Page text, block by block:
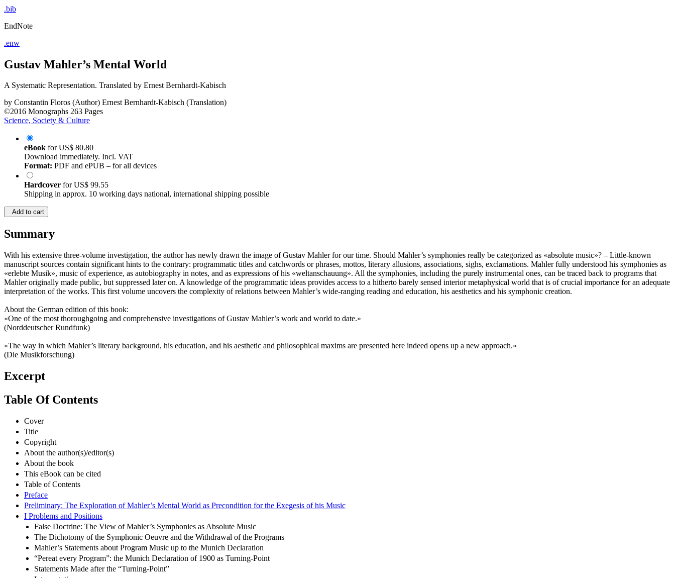
.bib
EndNote
.enw
Gustav Mahler’s Mental World
A Systematic Representation. Translated by Ernest Bernhardt-Kabisch
by Constantin Floros (Author) Ernest Bernhardt-Kabisch (Translation)
©2016 Monographs 263 Pages
Science, Society & Culture
eBook forUS$ 80.80
Download immediately. Incl. VAT
Format: PDF and ePUB – for all devices
Hardcover forUS$ 99.55
Shipping in approx. 10 working days national, international shipping possible
Add to cart
Summary
With his extensive three-volume investigation, the author has newly drawn the image of Gustav Mahler for our time. Should Mahler’s symphonies really be categorized as «absolute music»? – Little-known
manuscript sources contain significant hints to the contrary: programmatic titles and catchwords or phrases, mottos, literary allusions, associations, sighs, exclamations. Mahler fully understood his symphonies as
«erlebte Musik», music of experience, as autobiography in notes, and as expressions of his «weltanschauung». All the symphonies, including the purely instrumental ones, can be traced back to programs that
Mahler originally made public, but suppressed later on. A knowledge of the programmatic ideas provides access to a hitherto barely sensed interior metaphysical world that is of crucial importance for an adequate
interpretation of the works. This first volume uncovers the complexity of relations between Mahler’s wide-ranging reading and education, his aesthetics and his symphonic creation.
About the German edition of this book:
«One of the most thoroughgoing and comprehensive investigations of Gustav Mahler’s work and world to date.»
(Norddeutscher Rundfunk)
«The way in which Mahler’s literary background, his education, and his aesthetic and philosophical maxims are presented here indeed opens up a new approach.»
(Die Musikforschung)
Excerpt
Table Of Contents
Cover
Title
Copyright
About the author(s)/editor(s)
About the book
This eBook can be cited
Table of Contents
Preface
Preliminary: The Exploration of Mahler’s Mental World as Precondition for the Exegesis of his Music
I Problems and Positions
False Doctrine: The View of Mahler’s Symphonies as Absolute Music
The Dichotomy of the Symphonic Oeuvre and the Withdrawal of the Programs
Mahler’s Statements about Program Music up to the Munich Declaration
“Pereat every Program”: the Munich Declaration of 1900 as Turning-Point
Statements Made after the “Turning-Point”